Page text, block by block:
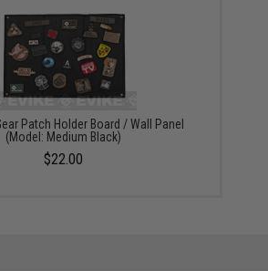
Patch Holder Board / Wall Panel
(Model: Medium Black)
$22.00